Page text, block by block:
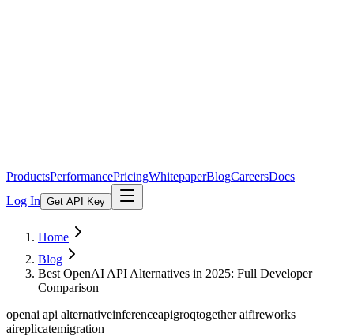
ProductsPerformancePricingWhitepaperBlogCareersDocs
Log In Get API Key
Home
Blog
Best OpenAI API Alternatives in 2025: Full Developer
Comparison
openai api alternativeinferenceapigroqtogether aifireworks
aireplicatemigration